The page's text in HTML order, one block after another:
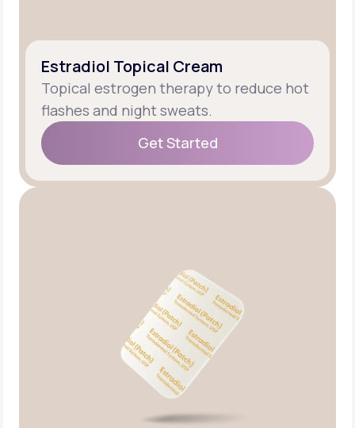
Estradiol Topical Cream
Topical estrogen therapy to reduce hot
flashes and night sweats.
Get Started
Get Started